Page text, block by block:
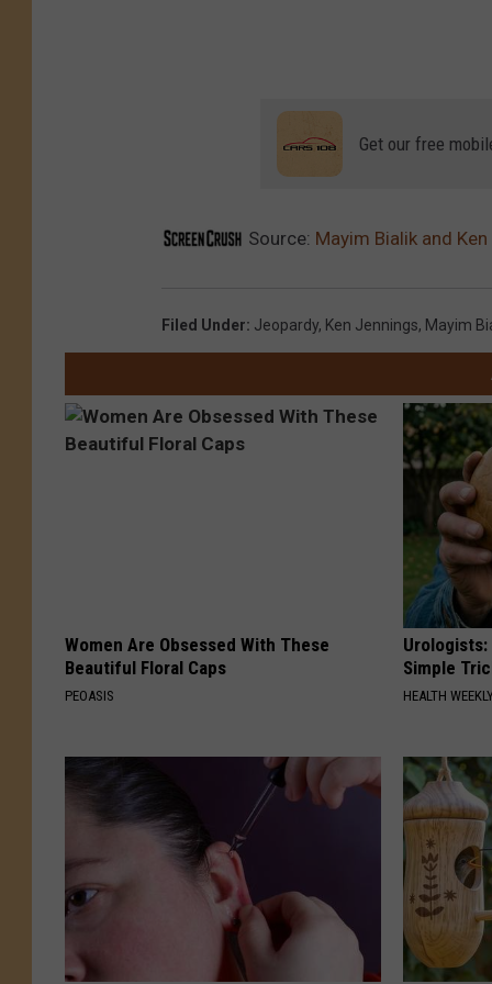
Get our free
Source: Mayim Bialik and
Filed Under: Jeopardy, Ken Jennings, Mayim
Women Are Obsessed With These
Beautiful Floral Caps
PEOASIS
Simple
HEALTH